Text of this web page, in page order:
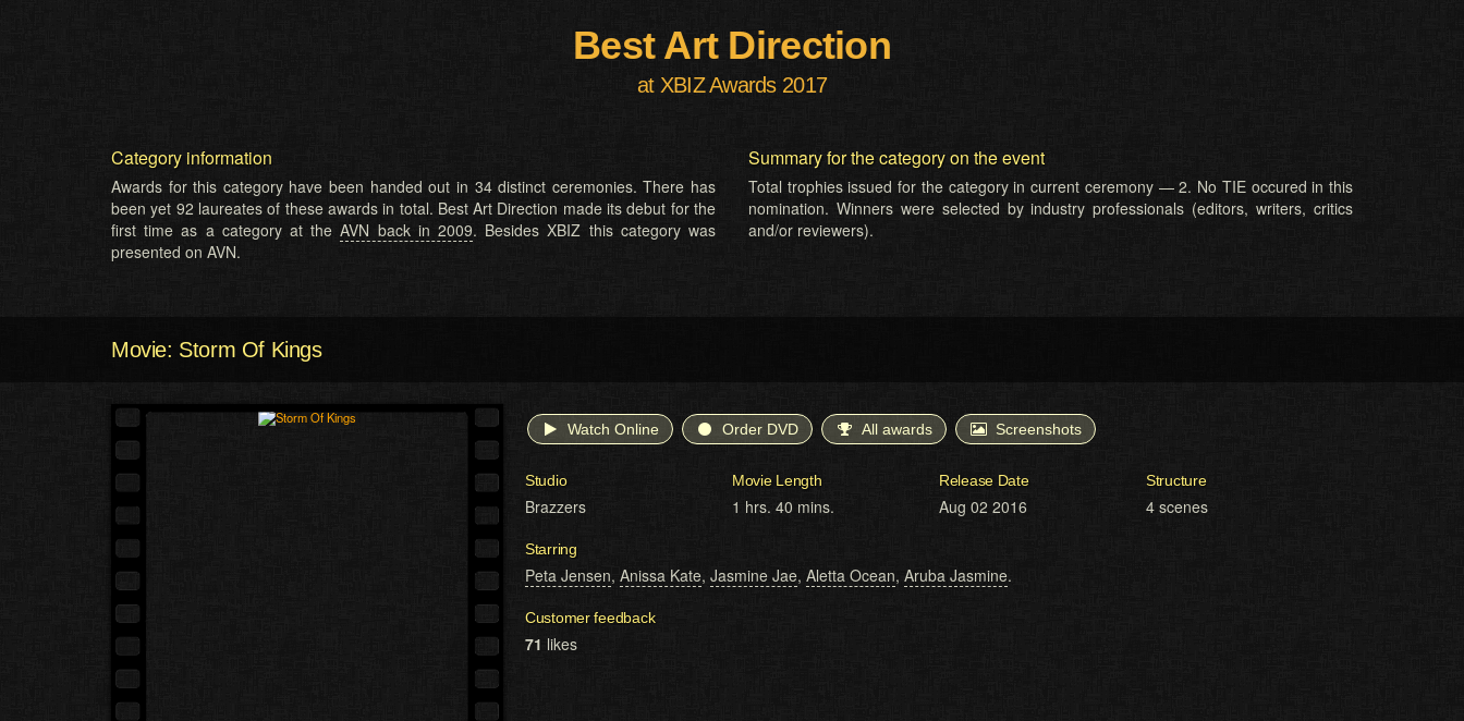
Best Art Direction
at XBIZ Awards 2017
Category information
Awards for this category have been handed out in 34 distinct ceremonies. There has
been yet 92 laureates of these awards in total. Best Art Direction made its debut for the
first time as a category at theAVN back in 2009. Besides XBIZ this category was
presented on AVN.
Summary for the category on the event
Total trophies issued for the category in current ceremony — 2. No TIE occured in this
nomination. Winners were selected by industry professionals (editors, writers, critics
and/or reviewers).
Movie: Storm Of Kings
Watch Online Order DVD All awards Screenshots
Studio
Brazzers
Movie Length
1 hrs. 40 mins.
Release Date
Aug 02 2016
Structure
4 scenes
Starring
Peta Jensen, Anissa Kate, Jasmine Jae, Aletta Ocean, Aruba Jasmine.
Customer feedback
71 likes